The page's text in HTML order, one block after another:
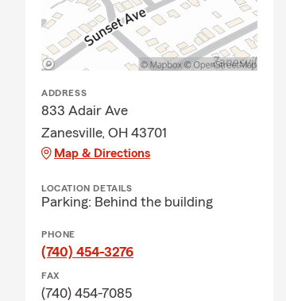
ADDRESS
833 Adair Ave
Zanesville, OH 43701
Map & Directions
LOCATION DETAILS
Parking: Behind the building
PHONE
(740) 454-3276
FAX
(740) 454-7085